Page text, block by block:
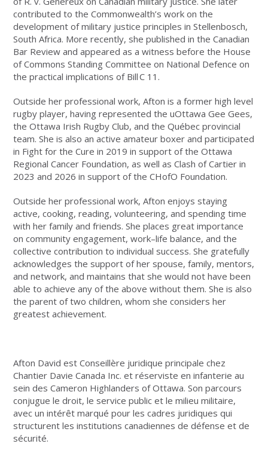
contributed to the Commonwealth’s work on the
development of military justice principles in Stellenbosch,
South Africa. More recently, she published in the Canadian
Bar Review and appeared as a witness before the House
of Commons Standing Committee on National Defence on
the practical implications of BillC 11.
Outside her professional work, Afton is a former high level
rugby player, having represented the uOttawa Gee Gees,
the Ottawa Irish Rugby Club, and the Québec provincial
team. She is also an active amateur boxer and participated
in Fight for the Cure in 2019 in support of the Ottawa
Regional Cancer Foundation, as well as Clash of Cartier in
2023 and 2026 in support of the CHofO Foundation.
Outside her professional work, Afton enjoys staying
active, cooking, reading, volunteering, and spending time
with her family and friends. She places great importance
on community engagement, work–life balance, and the
collective contribution to individual success. She gratefully
acknowledges the support of her spouse, family, mentors,
and network, and maintains that she would not have been
able to achieve any of the above without them. She is also
the parent of two children, whom she considers her
greatest achievement.
Afton David est Conseillère juridique principale chez
Chantier Davie Canada Inc. et réserviste en infanterie au
sein des Cameron Highlanders of Ottawa. Son parcours
conjugue le droit, le service public et le milieu militaire,
avec un intérêt marqué pour les cadres juridiques qui
structurent les institutions canadiennes de défense et de
sécurité.